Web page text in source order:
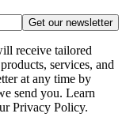
Get our newsletter
receive tailored
services, and
at any time by
send you. Learn
Privacy Policy.